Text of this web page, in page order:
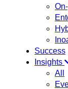
Success
Insights
All